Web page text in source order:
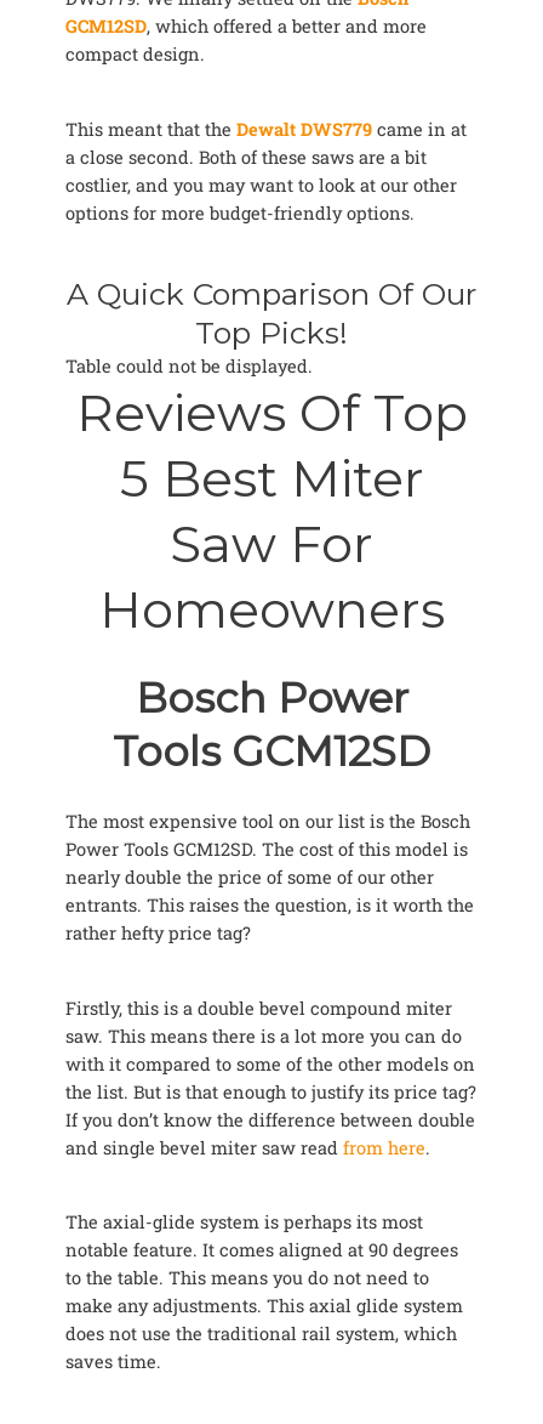
GCM12SD, which offered a better and more
compact design.
This meant that the Dewalt DWS779 came in at
a close second. Both of these saws are a bit
costlier, and you may want to look at our other
options for more budget-friendly options.
A Quick Comparison Of Our
Top Picks!
Table could not be displayed.
Reviews Of Top
5 Best Miter
Saw For
Homeowners
Bosch Power
Tools GCM12SD
The most expensive tool on our list is the Bosch
Power Tools GCM12SD. The cost of this model is
nearly double the price of some of our other
entrants. This raises the question, is it worth the
rather hefty price tag?
Firstly, this is a double bevel compound miter
saw. This means there is a lot more you can do
with it compared to some of the other models on
the list. But is that enough to justify its price tag?
If you don’t know the difference between double
and single bevel miter saw read from here.
The axial-glide system is perhaps its most
notable feature. It comes aligned at 90 degrees
to the table. This means you do not need to
make any adjustments. This axial glide system
does not use the traditional rail system, which
saves time.